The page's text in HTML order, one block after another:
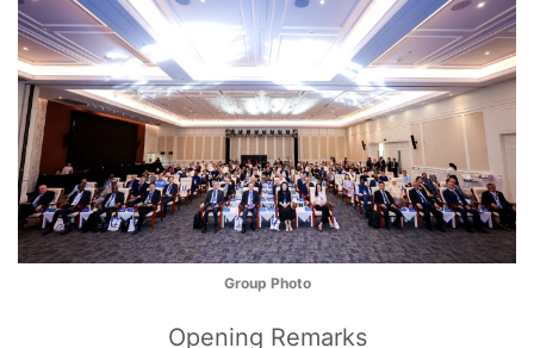
Group Photo
Opening Remarks